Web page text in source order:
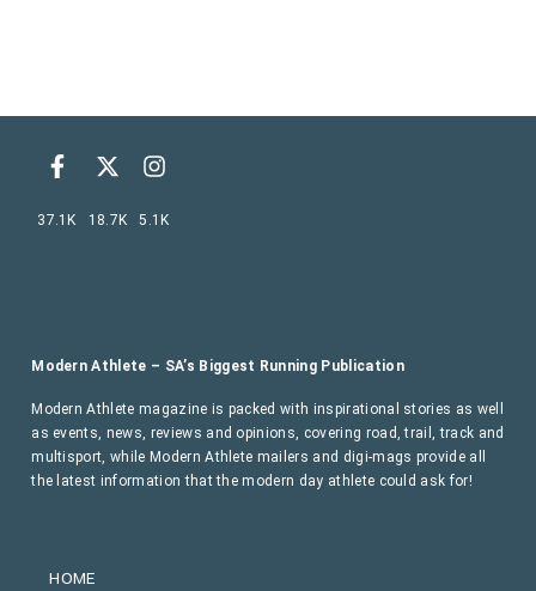
HOME
Modern Athlete – SA’s Biggest Running Publication
Modern Athlete magazine is packed with inspirational stories as well
as events, news, reviews and opinions, covering road, trail, track and
multisport, while Modern Athlete mailers and digi-mags provide all
the latest information that the modern day athlete could ask for!
37.1K 18.7K 5.1K